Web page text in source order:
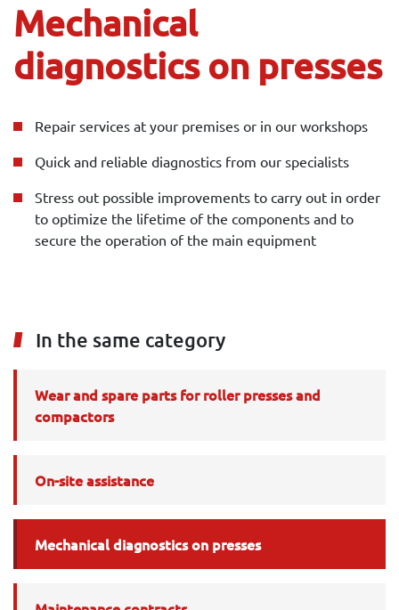
In the same category
Wear and spare parts for roller presses and
compactors
On-site assistance
Mechanical diagnostics on presses
Mechanical
diagnostics on presses
Repair services at your premises or in our workshops
Quick and reliable diagnostics from our specialists
Stress out possible improvements to carry out in order
to optimize the lifetime of the components and to
secure the operation of the main equipment